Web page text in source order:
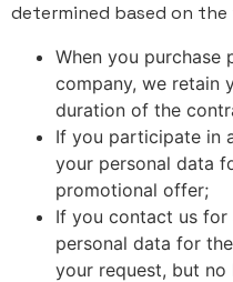
determined based on
When you
company, we retain
duration of the
If you participate in
your personal data
promotional offer;
If you contact us for
personal data for
your request, but